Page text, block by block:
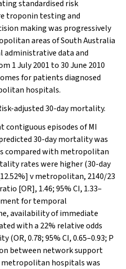
standardised risk
troponin testing and
making was progressively
areas of South Australia
administrative data and
1 July 2001 to 30 June 2010
for patients diagnosed
hospitals.
adjusted 30-day mortality.
contiguous episodes of MI
30-day mortality was
compared with metropolitan
rates were higher (30-day
v metropolitan, 2140/23
[OR], 1.46; 95% CI, 1.33–
for temporal
availability of immediate
with a 22% relative odds
0.78; 95% CI, 0.65–0.93; P
between network support
hospitals was